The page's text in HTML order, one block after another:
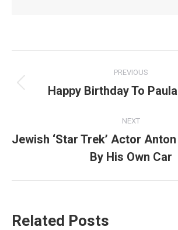
navigation
PREVIOUS
Previous
Happy Birthday To
NEXT
Next
post:
Jewish ‘Star Trek’ Actor
By His Own Car
Related Posts